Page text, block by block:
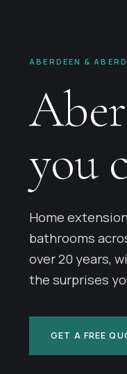
ABERDEEN &
you
Home
bathrooms
over 20 years,
the surprises
GET A FREE